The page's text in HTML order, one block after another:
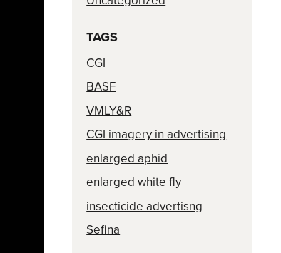
TAGS
CGI
BASF
VMLY&R
CGI imagery in advertising
enlarged aphid
enlarged white fly
insecticide advertisng
Sefina